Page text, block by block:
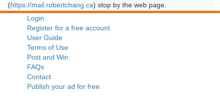
(https://mail.robertchang.ca) stop by the web page.
Login
Register for a free account
User Guide
Terms of Use
Post and Win
FAQs
Contact
Publish your ad for free